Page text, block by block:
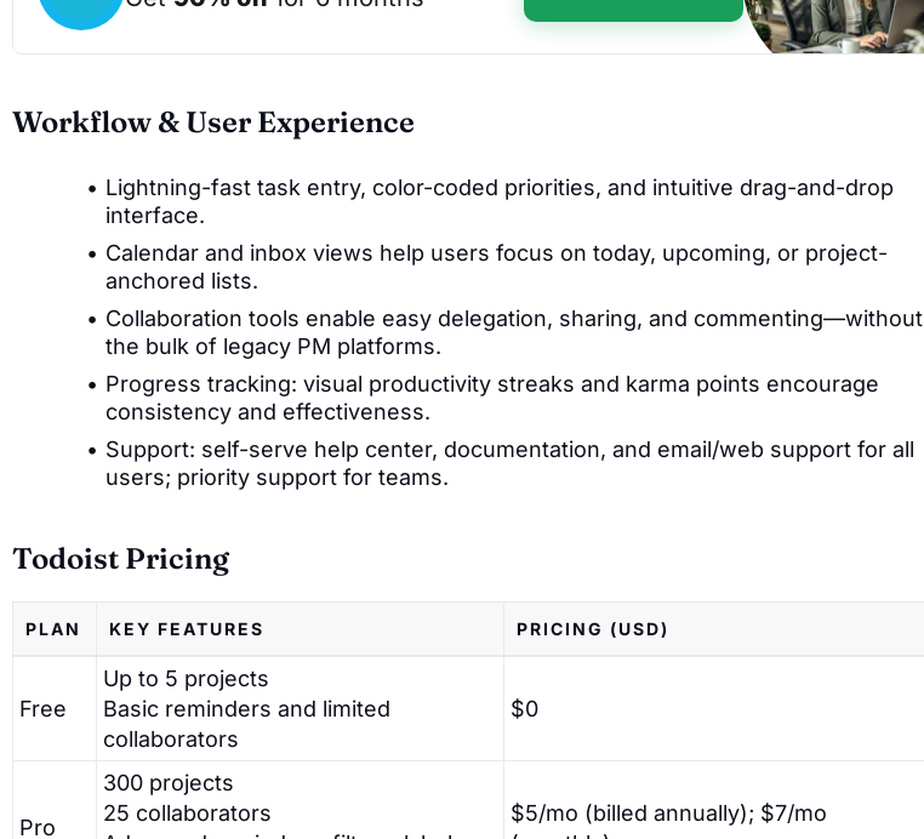
Workflow & User Experience
Lightning-fast task entry, color-coded priorities, and intuitive drag-and-drop
interface.
Calendar and inbox views help users focus on today, upcoming, or project-
anchored lists.
Collaboration tools enable easy delegation, sharing, and commenting—without
the bulk of legacy PM platforms.
Progress tracking: visual productivity streaks and karma points encourage
consistency and effectiveness.
Support: self-serve help center, documentation, and email/web support for all
users; priority support for teams.
Todoist Pricing
PLAN KEY FEATURES PRICING (USD)
Free
Up to 5 projects
Basic reminders and limited
collaborators
$0
Pro
300 projects
25 collaborators
$5/mo (billed annually); $7/mo